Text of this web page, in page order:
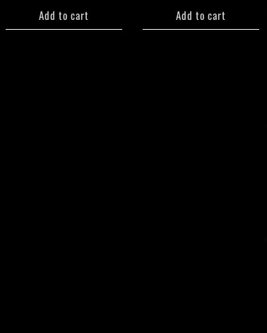
Add to cart Add to cart